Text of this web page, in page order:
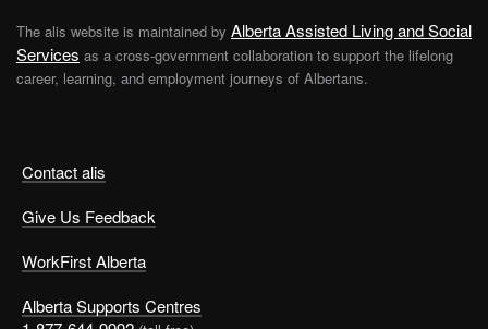
Contact alis
Give Us Feedback
WorkFirst Alberta
Alberta Supports Centres
The alis website is maintained by Alberta Assisted Living and Social
Services as a cross-government collaboration to support the lifelong
career, learning, and employment journeys of Albertans.